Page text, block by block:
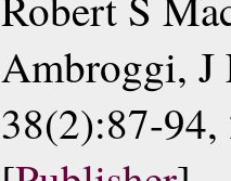
Ambroggi, J
38(2):87-